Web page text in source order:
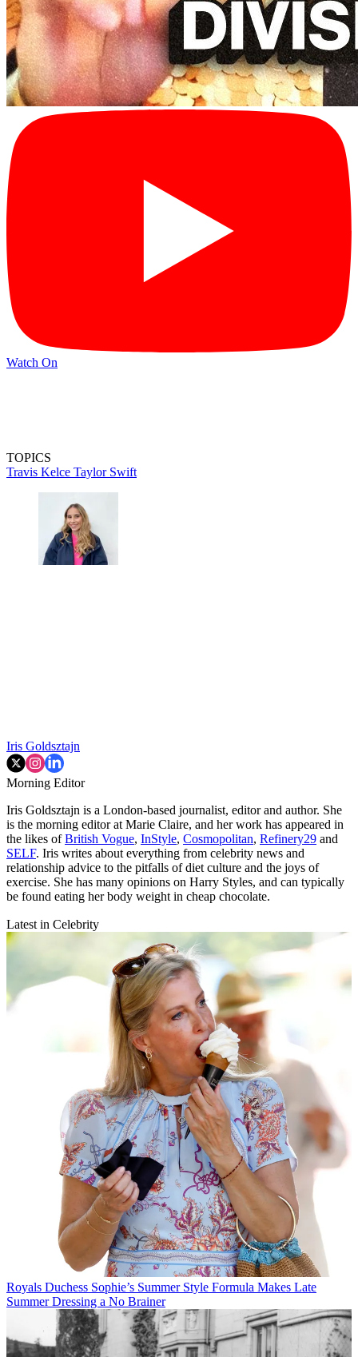
Watch On
TOPICS
Travis Kelce Taylor Swift
Iris Goldsztajn
Morning Editor
Iris Goldsztajn is a London-based journalist, editor and author. She
is the morning editor at Marie Claire, and her work has appeared in
the likes ofBritish Vogue, InStyle, Cosmopolitan, Refinery29 and
SELF. Iris writes about everything from celebrity news and
relationship advice to the pitfalls of diet culture and the joys of
exercise. She has many opinions on Harry Styles, and can typically
be found eating her body weight in cheap chocolate.
Latest in Celebrity
Royals Duchess Sophie’s Summer Style Formula Makes Late
Summer Dressing a No Brainer